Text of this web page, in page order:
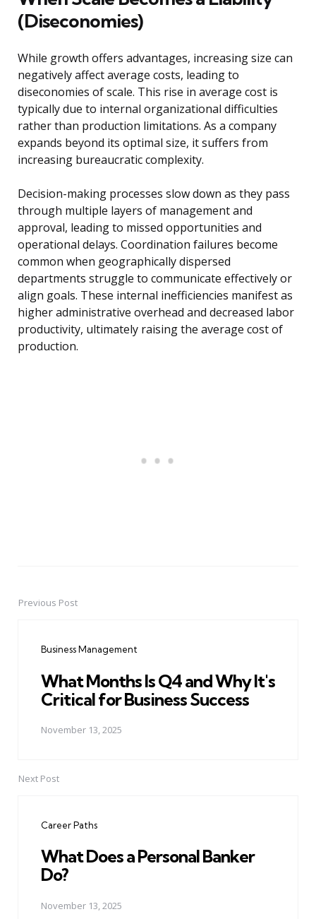
(Diseconomies)
While growth offers advantages, increasing size can
negatively affect average costs, leading to
diseconomies of scale. This rise in average cost is
typically due to internal organizational difficulties
rather than production limitations. As a company
expands beyond its optimal size, it suffers from
increasing bureaucratic complexity.
Decision-making processes slow down as they pass
through multiple layers of management and
approval, leading to missed opportunities and
operational delays. Coordination failures become
common when geographically dispersed
departments struggle to communicate effectively or
align goals. These internal inefficiencies manifest as
higher administrative overhead and decreased labor
productivity, ultimately raising the average cost of
production.
PostPrevious Post
Business Management
What Months Is Q4 and Why It's
Critical for Business Success
November 13, 2025
Next Post
Career Paths
What Does a Personal Banker
Do?
November 13, 2025